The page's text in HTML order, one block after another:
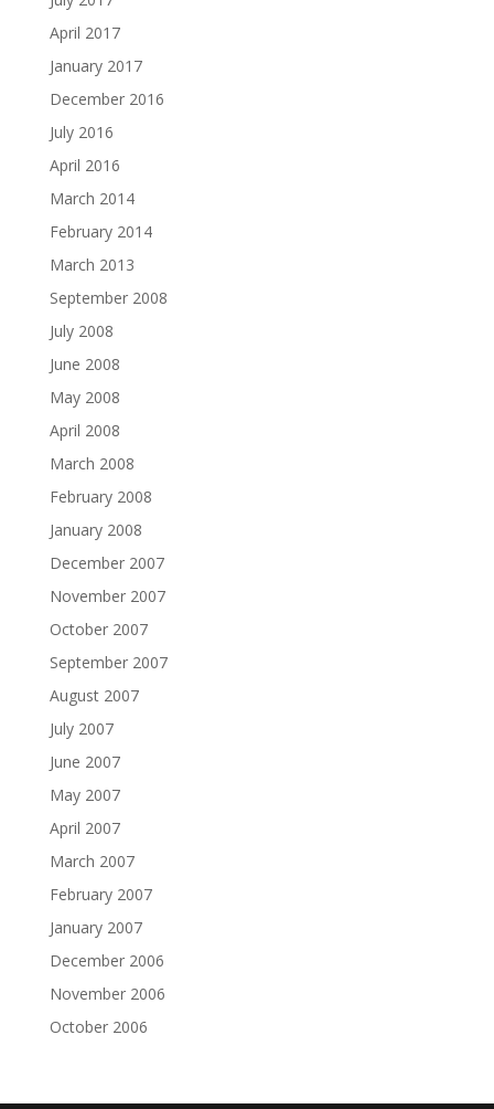
April 2017
January 2017
December 2016
July 2016
April 2016
March 2014
February 2014
March 2013
September 2008
July 2008
June 2008
May 2008
April 2008
March 2008
February 2008
January 2008
December 2007
November 2007
October 2007
September 2007
August 2007
July 2007
June 2007
May 2007
April 2007
March 2007
February 2007
January 2007
December 2006
November 2006
October 2006